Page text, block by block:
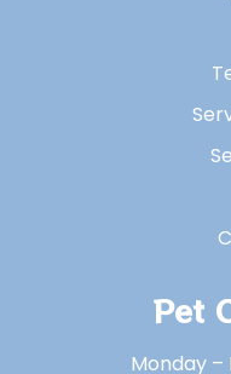
Pet
Monday –